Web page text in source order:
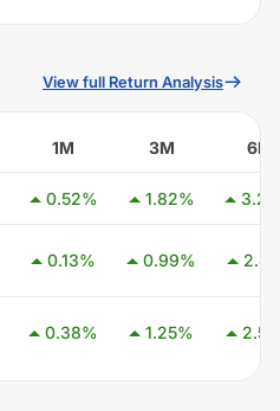
View full Return Analysis
1M 3M 6M
0.52% 1.82% 3.29
0.13% 0.99% 2.41
0.38% 1.25% 2.58